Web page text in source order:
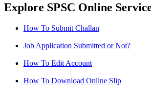
Explore SPSC Online
How To Submit Challan
Job Application Submitted or Not?
How To Edit Account
How To Download Online Slip